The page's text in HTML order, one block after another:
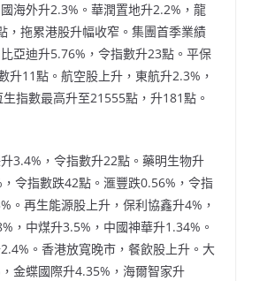
海外升2.3%。華潤置地升2.2%，龍
，拖累港股升幅收窄。集團首季業績
亞迪升5.76%，令指數升23點。平保
11點。航空股上升，東航升2.3%，
指數最高升至21555點，升181點。
3.4%，令指數升22點。藥明生物升
令指數跌42點。滙豐跌0.56%，令指
。再生能源股上升，保利協鑫升4%，
，中煤升3.5%，中國神華升1.34%。
。香港放寬晚市，餐飲股上升。大
金蝶國際升4.35%，海爾智家升